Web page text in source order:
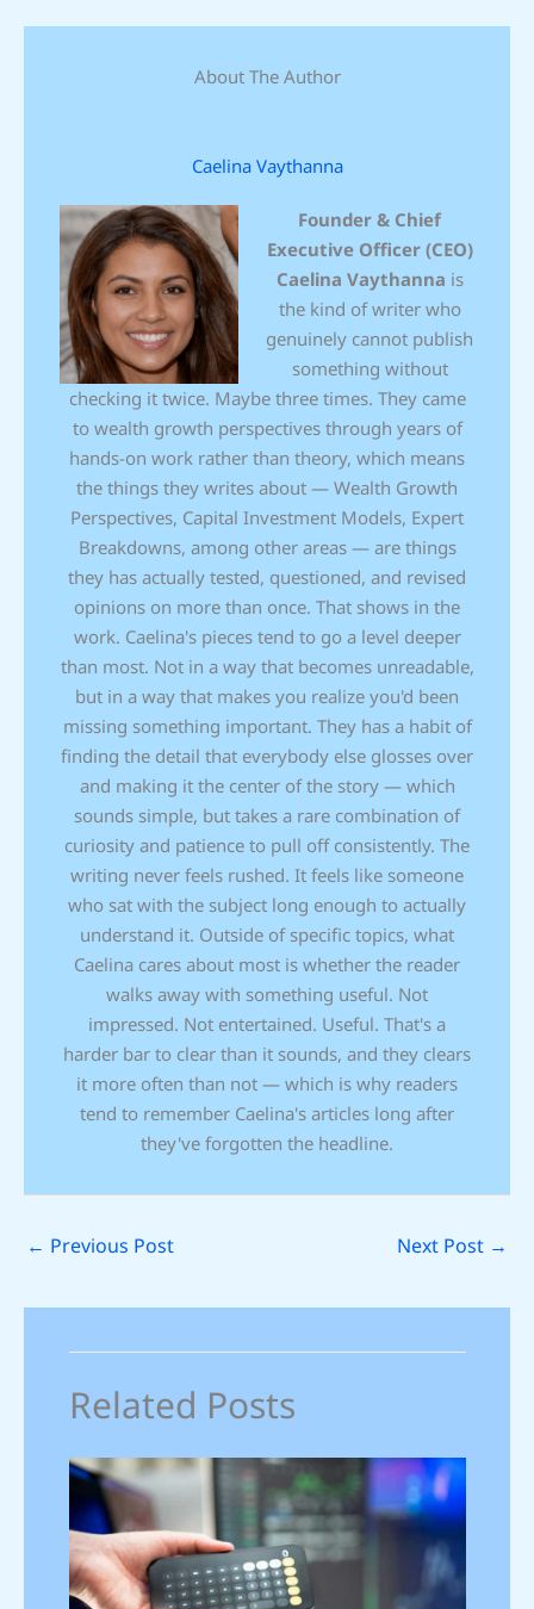
About The Author
Caelina Vaythanna
Founder & Chief
Executive Officer (CEO)
Caelina Vaythanna is
the kind of writer who
genuinely cannot publish
something without
checking it twice. Maybe three times. They came
to wealth growth perspectives through years of
hands-on work rather than theory, which means
the things they writes about — Wealth Growth
Perspectives, Capital Investment Models, Expert
Breakdowns, among other areas — are things
they has actually tested, questioned, and revised
opinions on more than once. That shows in the
work. Caelina's pieces tend to go a level deeper
than most. Not in a way that becomes unreadable,
but in a way that makes you realize you'd been
missing something important. They has a habit of
finding the detail that everybody else glosses over
and making it the center of the story — which
sounds simple, but takes a rare combination of
curiosity and patience to pull off consistently. The
writing never feels rushed. It feels like someone
who sat with the subject long enough to actually
understand it. Outside of specific topics, what
Caelina cares about most is whether the reader
walks away with something useful. Not
impressed. Not entertained. Useful. That's a
harder bar to clear than it sounds, and they clears
it more often than not — which is why readers
tend to remember Caelina's articles long after
they've forgotten the headline.
← Previous Post Next Post →
Related Posts